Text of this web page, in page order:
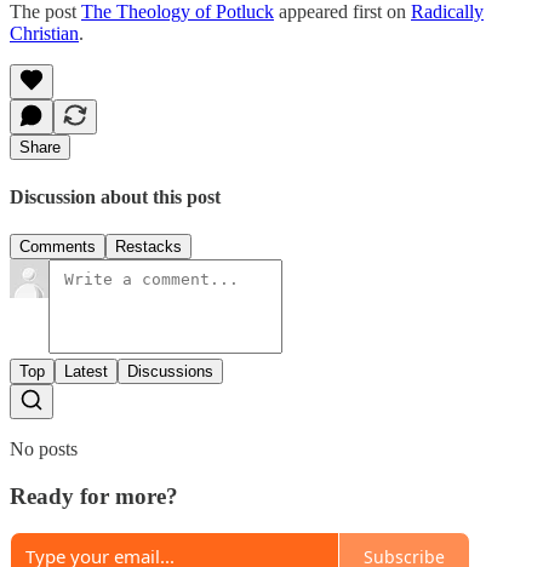
The post The Theology of Potluck appeared first on Radically
Christian.
Share
Discussion about this post
Comments Restacks
Top Latest Discussions
No posts
Ready for more?
Subscribe